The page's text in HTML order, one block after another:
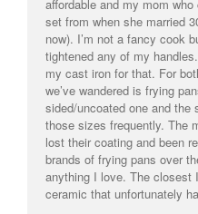
affordable and my mom
set from when she married
now). I’m not a fancy cook
tightened any of my
my cast iron for that. For
we’ve wandered is frying
sided/uncoated one and the
those sizes frequently. The
lost their coating and been
brands of frying pans over
anything I love. The closest
ceramic that unfortunately